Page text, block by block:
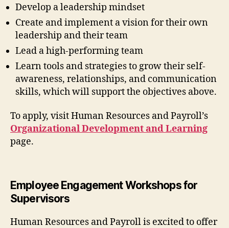
Develop a leadership mindset
Create and implement a vision for their own
leadership and their team
Lead a high-performing team
Learn tools and strategies to grow their self-
awareness, relationships, and communication
skills, which will support the objectives above.
To apply, visit Human Resources and Payroll’s
Organizational Development and Learning
page.
Employee Engagement Workshops for
Supervisors
Human Resources and Payroll is excited to offer